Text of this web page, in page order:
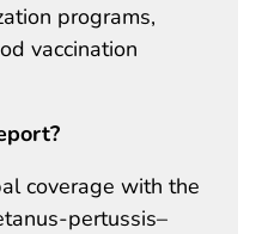
programs,
vaccination
coverage with the
pertussis–